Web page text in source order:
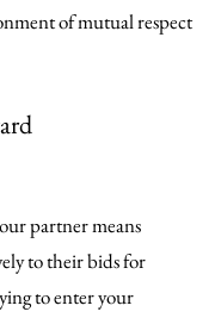
of mutual respect
partner means
to their bids for
to enter your